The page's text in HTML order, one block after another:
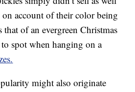
on account of their color being
that of an evergreen Christmas
spot when hanging on a
might also originate